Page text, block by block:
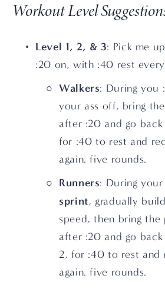
Workout Level
Level 1, 2, & 3: Pick me
:20 on, with :40 rest
Walkers: During you
your ass off, bring
after :20 and go
for :40 to rest and
again. five rounds.
Runners
sprint, gradually
speed, then bring
after :20 and go
2, for :40 to rest and
again. five rounds.